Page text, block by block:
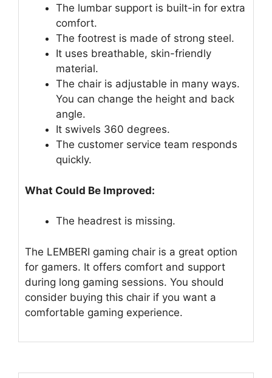
The lumbar support is built-in for extra
comfort.
The footrest is made of strong steel.
It uses breathable, skin-friendly
material.
The chair is adjustable in many ways.
You can change the height and back
angle.
It swivels 360 degrees.
The customer service team responds
quickly.
What Could Be Improved:
The headrest is missing.
The LEMBERI gaming chair is a great option
for gamers. It offers comfort and support
during long gaming sessions. You should
consider buying this chair if you want a
comfortable gaming experience.